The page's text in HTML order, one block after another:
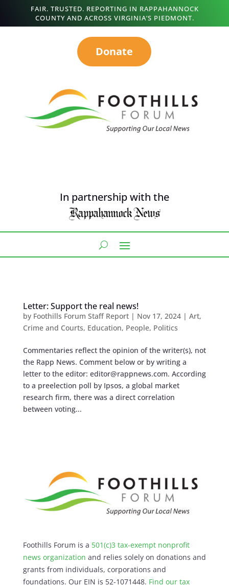
FAIR. TRUSTED. REPORTING IN RAPPAHANNOCK
COUNTY AND ACROSS VIRGINIA’S PIEDMONT.
Donate
In partnership with the
Letter: Support the real news!
by Foothills Forum Staff Report| Nov 17, 2024| Art,
Crime and Courts, Education, People, Politics
Commentaries reflect the opinion of the writer(s), not
the Rapp News. Comment below or by writing a
letter to the editor: editor@rappnews.com. According
to a preelection poll by Ipsos, a global market
research firm, there was a direct correlation
between voting...
Foothills Forum is a 501(c)3 tax-exempt nonprofit
news organization and relies solely on donations and
grants from individuals, corporations and
foundations. Our EIN is 52-1071448. Find our tax